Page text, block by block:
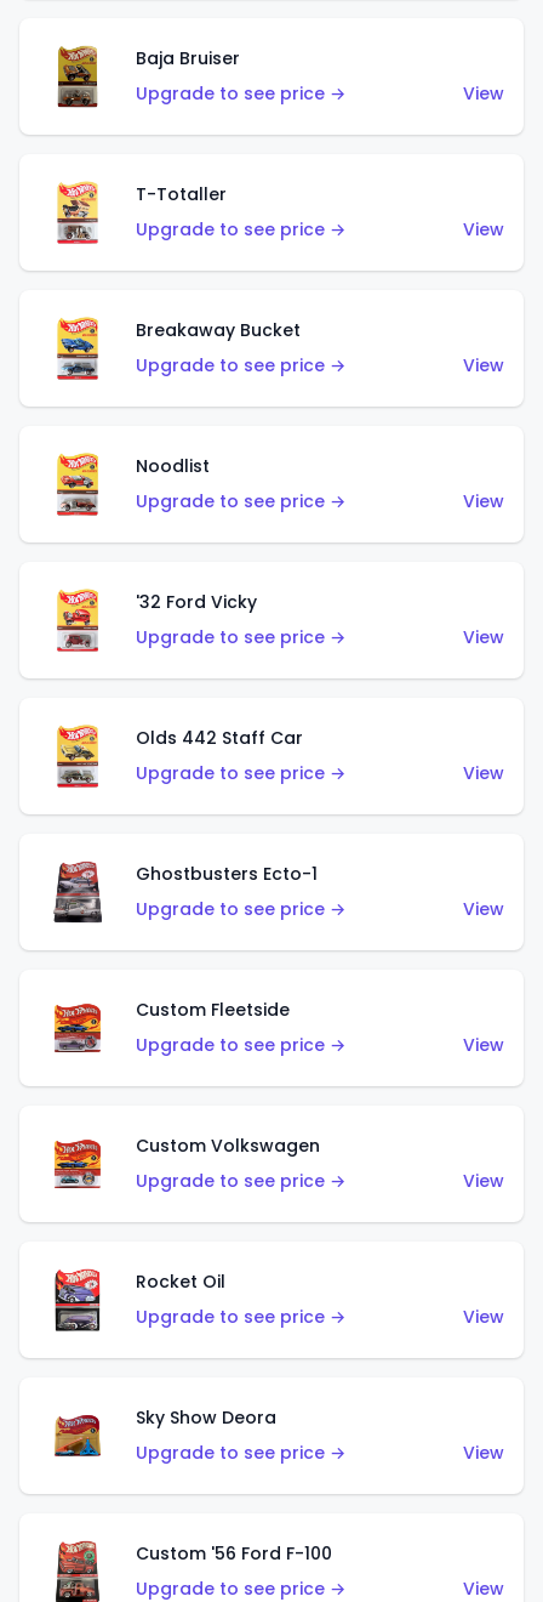
Baja Bruiser
Upgrade to see price →
View
T-Totaller
Upgrade to see price →
View
Breakaway Bucket
Upgrade to see price →
View
Noodlist
Upgrade to see price →
View
'32 Ford Vicky
Upgrade to see price →
View
Olds 442 Staff Car
Upgrade to see price →
View
Ghostbusters Ecto-1
Upgrade to see price →
View
Custom Fleetside
Upgrade to see price →
View
Custom Volkswagen
Upgrade to see price →
View
Rocket Oil
Upgrade to see price →
View
Sky Show Deora
Upgrade to see price →
View
Custom '56 Ford F-100
Upgrade to see price →
View